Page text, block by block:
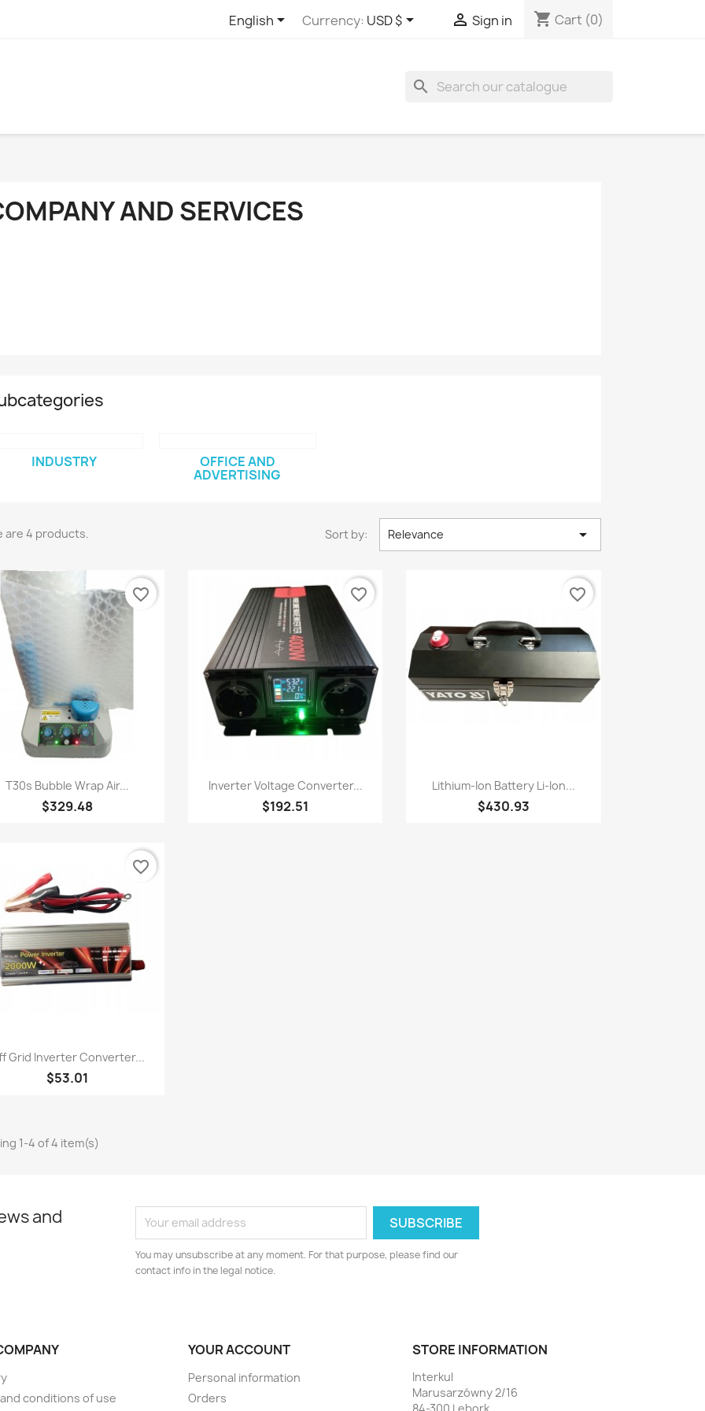
English Currency: USD $  Sign in shopping_cart Cart (0)
search
AND SERVICES
INDUSTRY OFFICE AND
ADVERTISING
are 4 products. Sort by: Relevance 
Quick view
T30s Bubble Wrap Air...
$329.48
favorite_border
Quick view
Inverter Voltage Converter...
$192.51
favorite_border
Quick view
Lithium-Ion Battery Li-Ion...
$430.93
favorite_border
Quick view
Grid Inverter Converter...
$53.01
favorite_border
1-4 of 4 item(s)
and
You may unsubscribe at any moment. For that purpose, please find our
contact info in the legal notice.
conditions of use
YOUR ACCOUNT
Personal information
Orders
STORE INFORMATION
Interkul
Marusarzówny 2/16
84-300 Lębork